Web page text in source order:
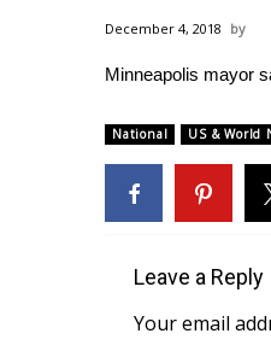
2026 High School
College Sports
Weather
Latest Forecast
Interactive Radar
Area Closings
WCBI Weather
December 4, 2018
Minneapolis mayor
National US & World
Leave a Reply
Your email